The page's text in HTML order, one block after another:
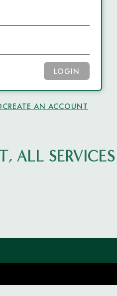
LOGIN
CREATE AN ACCOUNT
ALL SERVICES